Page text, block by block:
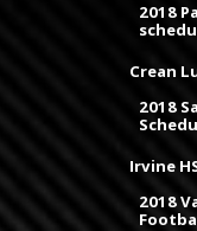
2018
Crean
2018
Irvine
2018